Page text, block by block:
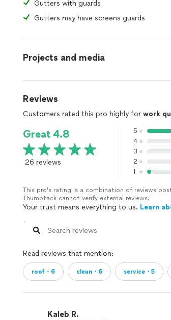
Gutters with guards
Gutters may have screens guards
Projects and media
Reviews
Customers rated this pro highly for work
Great 4.8
26 reviews
5
4
3
2
1
This pro's rating is a combination of reviews
Thumbtack cannot verify external reviews.
Your trust means everything to us. Learn
Read reviews that mention:
roof・6 clean・6 service・5
Kaleb R.